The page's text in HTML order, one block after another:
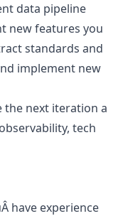
data pipeline
new features you
standards and
implement new
the next iteration a
tech
have experience